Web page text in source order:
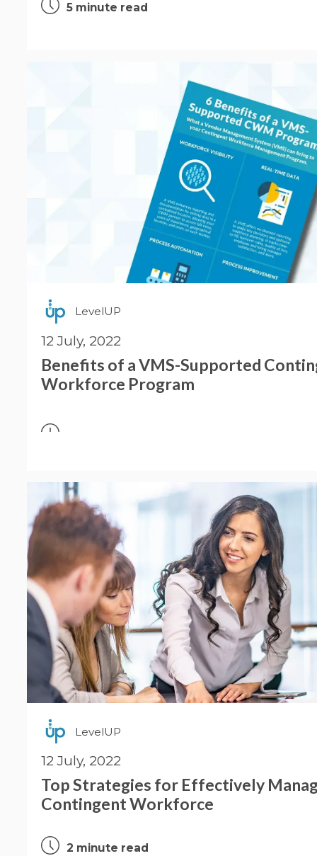
5 minute read
LevelUP
12 July, 2022
Benefits of a VMS-Supported
Workforce Program
LevelUP
12 July, 2022
Top Strategies for Effectively
Contingent Workforce
2 minute read